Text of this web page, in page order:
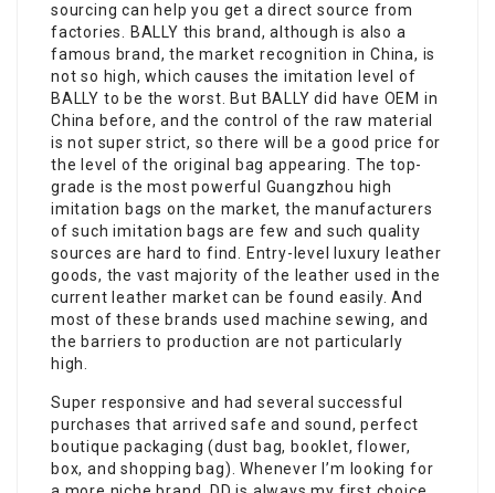
sourcing can help you get a direct source from
factories. BALLY this brand, although is also a
famous brand, the market recognition in China, is
not so high, which causes the imitation level of
BALLY to be the worst. But BALLY did have OEM in
China before, and the control of the raw material
is not super strict, so there will be a good price for
the level of the original bag appearing. The top-
grade is the most powerful Guangzhou high
imitation bags on the market, the manufacturers
of such imitation bags are few and such quality
sources are hard to find. Entry-level luxury leather
goods, the vast majority of the leather used in the
current leather market can be found easily. And
most of these brands used machine sewing, and
the barriers to production are not particularly
high.
Super responsive and had several successful
purchases that arrived safe and sound, perfect
boutique packaging (dust bag, booklet, flower,
box, and shopping bag). Whenever I’m looking for